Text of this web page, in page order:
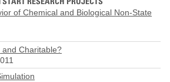
of Chemical and Biological Non-State
and Charitable?